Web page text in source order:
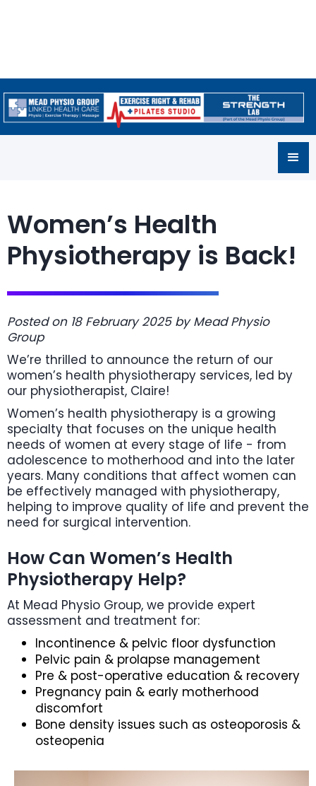
Women’s Health
Physiotherapy is Back!
Posted on 18 February 2025 by Mead Physio
Group
We’re thrilled to announce the return of our
women’s health physiotherapy services, led by
our physiotherapist, Claire!
Women’s health physiotherapy is a growing
specialty that focuses on the unique health
needs of women at every stage of life - from
adolescence to motherhood and into the later
years. Many conditions that affect women can
be effectively managed with physiotherapy,
helping to improve quality of life and prevent the
need for surgical intervention.
How Can Women’s Health
Physiotherapy Help?
At Mead Physio Group, we provide expert
assessment and treatment for:
Incontinence & pelvic floor dysfunction
Pelvic pain & prolapse management
Pre & post-operative education & recovery
Pregnancy pain & early motherhood
discomfort
Bone density issues such as osteoporosis &
osteopenia